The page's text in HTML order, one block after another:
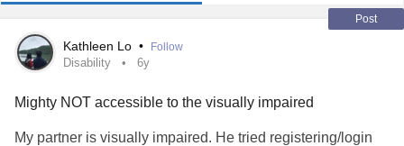
Post
Kathleen Lo • Follow
Disability 6y
Mighty NOT accessible to the visually impaired
My partner is visually impaired. He tried registering/login